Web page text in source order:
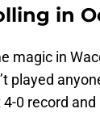
in
magic in
played
0 record